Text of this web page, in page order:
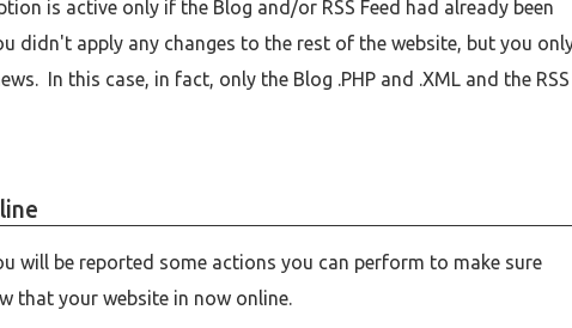
is active only if the Blog and/or RSS Feed had already been
didn't apply any changes to the rest of the website, but you
In this case, in fact, only the Blog .PHP and .XML and the RSS
will be reported some actions you can perform to make sure
that your website in now online.